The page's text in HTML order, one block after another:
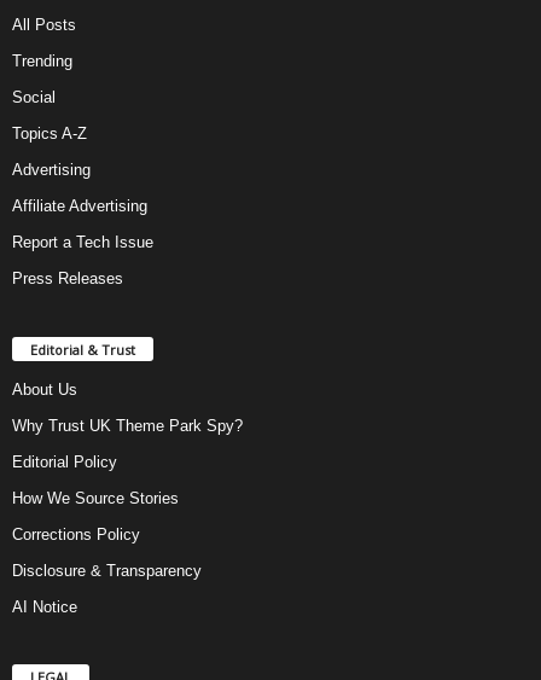
All Posts
Trending
Social
Topics A-Z
Advertising
Affiliate Advertising
Report a Tech Issue
Press Releases
Editorial & Trust
About Us
Why Trust UK Theme Park Spy?
Editorial Policy
How We Source Stories
Corrections Policy
Disclosure & Transparency
AI Notice